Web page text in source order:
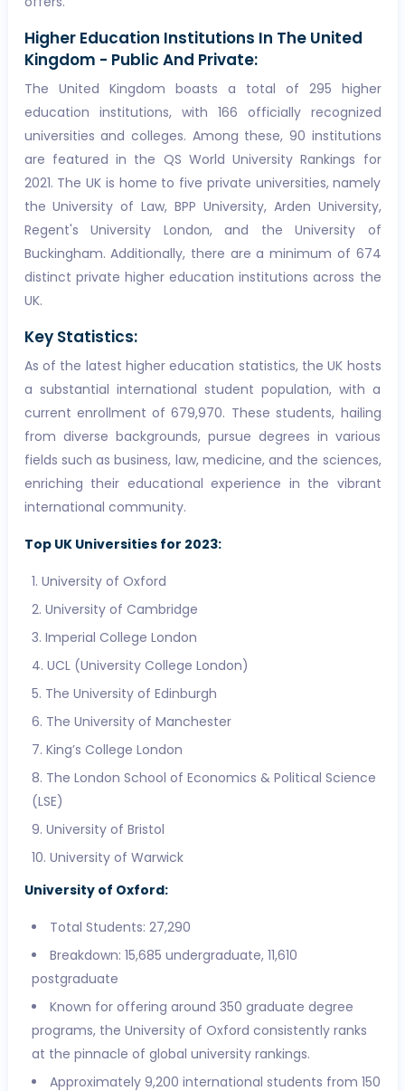
Higher Education Institutions In The United
Kingdom - Public And Private:
The United Kingdom boasts a total of 295 higher
education institutions, with 166 officially recognized
universities and colleges. Among these, 90 institutions
are featured in the QS World University Rankings for
2021. The UK is home to five private universities, namely
the University of Law, BPP University, Arden University,
Regent's University London, and the University of
Buckingham. Additionally, there are a minimum of 674
distinct private higher education institutions across the
UK.
Key Statistics:
As of the latest higher education statistics, the UK hosts
a substantial international student population, with a
current enrollment of 679,970. These students, hailing
from diverse backgrounds, pursue degrees in various
fields such as business, law, medicine, and the sciences,
enriching their educational experience in the vibrant
international community.
Top UK Universities for 2023:
University of Oxford
University of Cambridge
Imperial College London
UCL (University College London)
The University of Edinburgh
The University of Manchester
King’s College London
The London School of Economics & Political Science
(LSE)
University of Bristol
University of Warwick
University of Oxford:
Total Students: 27,290
Breakdown: 15,685 undergraduate, 11,610
postgraduate
Known for offering around 350 graduate degree
programs, the University of Oxford consistently ranks
at the pinnacle of global university rankings.
Approximately 9,200 international students from 150